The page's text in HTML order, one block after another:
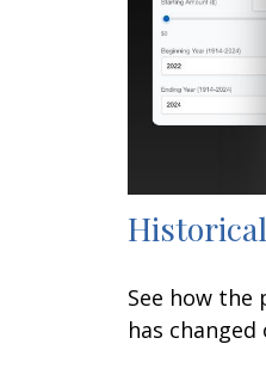
See how the
has